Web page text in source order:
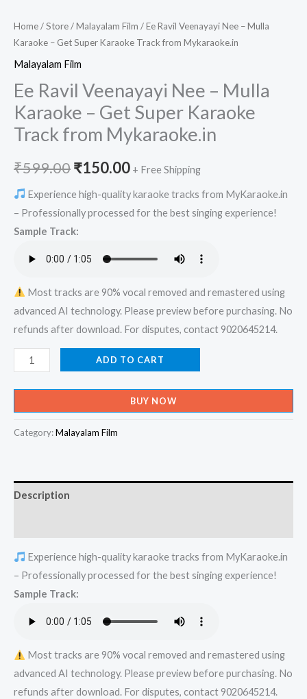
Home/Store/Malayalam Film / Ee Ravil Veenayayi Nee – Mulla
Karaoke – Get Super Karaoke Track from Mykaraoke.in
Malayalam Film
Ee Ravil Veenayayi Nee – Mulla
Karaoke – Get Super Karaoke
Track from Mykaraoke.in
₹599.00Original
price
was:
₹150.00Current
price
is:
+ Free Shipping
Experience high-quality karaoke tracks from MyKaraoke.in
– Professionally processed for the best singing experience!
Sample Track:
Most tracks are 90% vocal removed and remastered using
advanced AI technology. Please preview before purchasing. No
refunds after download. For disputes, contact 9020645214.
Ravil
Veenayayi
Nee
-
-
Track
from
Mykaraoke.in
quantity
ADD TO CART
BUY NOW
Category:Malayalam Film
Description
Experience high-quality karaoke tracks from MyKaraoke.in
– Professionally processed for the best singing experience!
Sample Track:
Most tracks are 90% vocal removed and remastered using
advanced AI technology. Please preview before purchasing. No
refunds after download. For disputes, contact 9020645214.